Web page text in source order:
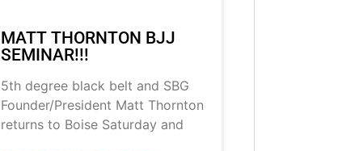
MATT THORNTON BJJ
SEMINAR!!!
5th degree black belt and SBG
Founder/President Matt Thornton
returns to Boise Saturday and